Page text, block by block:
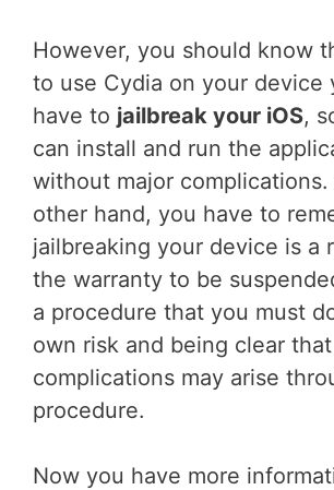
However, you should know
to use Cydia on your device
have to jailbreak your iOS,
can install and run the
without major complications.
other hand, you have to
jailbreaking your device is a
the warranty to be
a procedure that you must
own risk and being clear
complications may arise
procedure.
Now you have more